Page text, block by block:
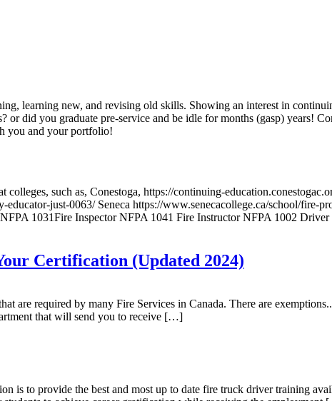
learning new, and revising old skills. Showing an interest in
did you graduate pre-service and be idle for months (gasp) years!
you and your portfolio!
such as, Conestoga, https://continuing-
just-0063/ Seneca https://www.senecacollege.ca/school/fire-
1031Fire Inspector NFPA 1041 Fire Instructor NFPA 1002
Certification (Updated 2024)
required by many Fire Services in Canada. There are
that will send you to receive […]
to provide the best and most up to date fire truck driver training